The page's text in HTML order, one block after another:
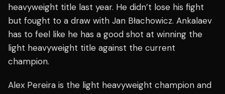
heavyweight title last year. He didn’t lose his fight
but fought to a draw with Jan Błachowicz. Ankalaev
has to feel like he has a good shot at winning the
light heavyweight title against the current
champion.
Alex Pereira is the light heavyweight champion and